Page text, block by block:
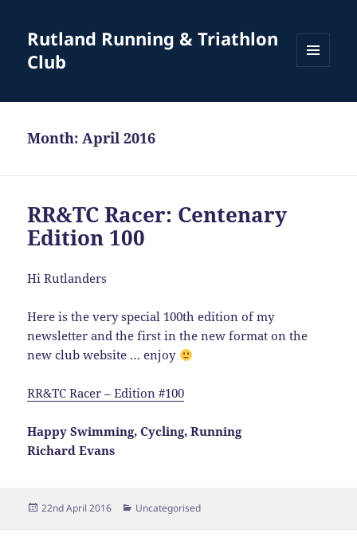
Rutland Running & Triathlon
Club
WIDGETS
Month:April 2016
RR&TC Racer: Centenary
Edition 100
Hi Rutlanders
Here is the very special 100th edition of my
newsletter and the first in the new format on the
new club website … enjoy
RR&TC Racer – Edition #100
Happy Swimming, Cycling, Running
Richard Evans
Posted
22nd April 2016 Categories
Uncategorised